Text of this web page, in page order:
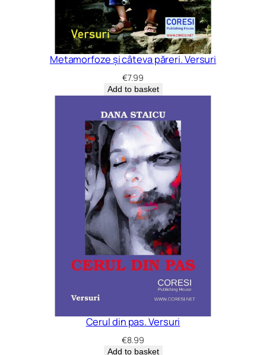
Metamorfoze și câteva păreri. Versuri
€7.99
Add to basket
Cerul din pas. Versuri
€8.99
Add to basket